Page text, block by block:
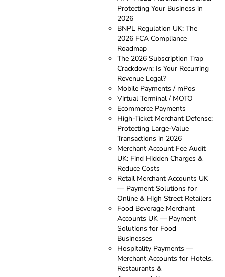
Protecting Your Business in
2026
BNPL Regulation UK: The
2026 FCA Compliance
Roadmap
The 2026 Subscription Trap
Crackdown: Is Your Recurring
Revenue Legal?
Mobile Payments / mPos
Virtual Terminal / MOTO
Ecommerce Payments
High-Ticket Merchant Defense:
Protecting Large-Value
Transactions in 2026
Merchant Account Fee Audit
UK: Find Hidden Charges &
Reduce Costs
Retail Merchant Accounts UK
— Payment Solutions for
Online & High Street Retailers
Food Beverage Merchant
Accounts UK — Payment
Solutions for Food
Businesses
Hospitality Payments —
Merchant Accounts for Hotels,
Restaurants &